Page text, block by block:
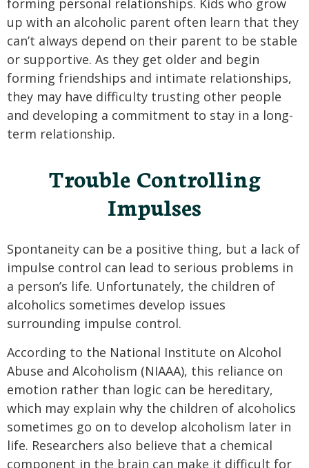
forming personal relationships. Kids who grow
up with an alcoholic parent often learn that they
can’t always depend on their parent to be stable
or supportive. As they get older and begin
forming friendships and intimate relationships,
they may have difficulty trusting other people
and developing a commitment to stay in a long-
term relationship.
Trouble Controlling
Impulses
Spontaneity can be a positive thing, but a lack of
impulse control can lead to serious problems in
a person’s life. Unfortunately, the children of
alcoholics sometimes develop issues
surrounding impulse control.
According to the National Institute on Alcohol
Abuse and Alcoholism (NIAAA), this reliance on
emotion rather than logic can be hereditary,
which may explain why the children of alcoholics
sometimes go on to develop alcoholism later in
life. Researchers also believe that a chemical
component in the brain can make it difficult for